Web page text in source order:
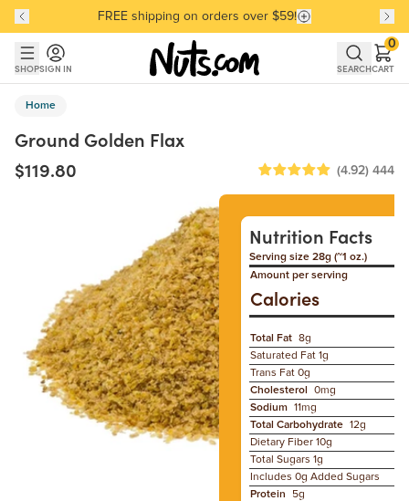
Skip to main content
Skip to Support Chat
Discover our Best-Selling Favorites
FREE shipping on orders over $59!
Discover our Best-Selling Favorites
SHOPSIGN IN SEARCHCART
0
Home
Ground Golden Flax
$119.80
(4.92) 444
Nutrition Facts
Serving size 28g (~1 oz.)
Amount per serving
Calories
Total Fat 8g
Saturated Fat 1g
Trans Fat 0g
Cholesterol
0mg
Sodium 11mg
Total Carbohydrate 12g
Dietary Fiber 10g
Total Sugars 1g
Includes 0g Added Sugars
Protein
5g